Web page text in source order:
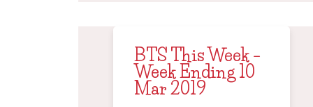
BTS This Week –
Week Ending 10
Mar 2019